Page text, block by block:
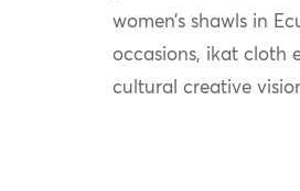
women’s shawls in
occasions, ikat cloth
cultural creative